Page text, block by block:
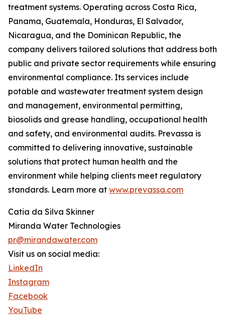
treatment systems. Operating across Costa Rica,
Panama, Guatemala, Honduras, El Salvador,
Nicaragua, and the Dominican Republic, the
company delivers tailored solutions that address both
public and private sector requirements while ensuring
environmental compliance. Its services include
potable and wastewater treatment system design
and management, environmental permitting,
biosolids and grease handling, occupational health
and safety, and environmental audits. Prevassa is
committed to delivering innovative, sustainable
solutions that protect human health and the
environment while helping clients meet regulatory
standards. Learn more at www.prevassa.com
Catia da Silva Skinner
Miranda Water Technologies
pr@mirandawater.com
Visit us on social media:
LinkedIn
Instagram
Facebook
YouTube